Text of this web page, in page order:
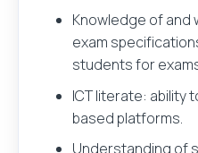
Upload your CV
Save Job
Browse Jobs
Their name
Their email
Knowledge of and
exam
students for
ICT literate: ability
based platforms.
Understanding of